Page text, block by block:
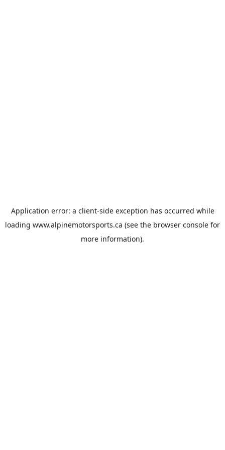
Application error: a client-side exception has occurred while
loading www.alpinemotorsports.ca (see the browser console for
more information).